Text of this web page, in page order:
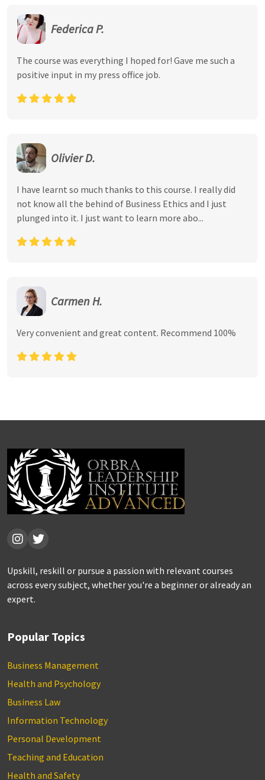
Federica P.
The course was everything I hoped for! Gave me such a
positive input in my press office job.
Olivier D.
I have learnt so much thanks to this course. I really did
not know all the behind of Business Ethics and I just
plunged into it. I just want to learn more abo...
Carmen H.
Very convenient and great content. Recommend 100%
Upskill, reskill or pursue a passion with relevant courses
across every subject, whether you're a beginner or already an
expert.
Popular Topics
Business Management
Health and Psychology
Business Law
Information Technology
Personal Development
Teaching and Education
Health and Safety